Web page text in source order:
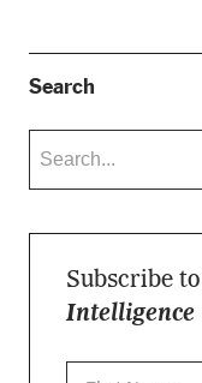
Search
Subscribe
Intelligence